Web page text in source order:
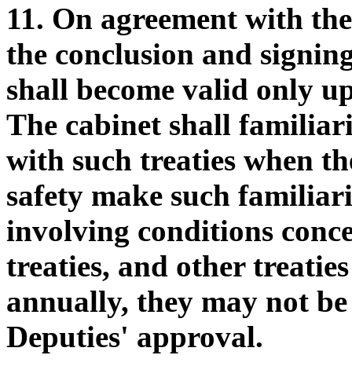
11. On agreement with
the conclusion and
shall become valid only
The cabinet shall
with such treaties when
safety make such
involving conditions
treaties, and other
annually, they may not
Deputies' approval.